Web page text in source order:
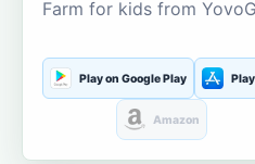
Farm for kids from
Play on Google Play
Amazon